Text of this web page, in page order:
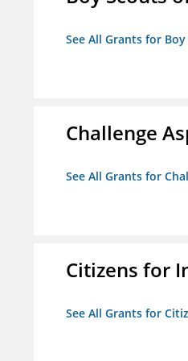
See All Grants for
Challenge
See All Grants for
Citizens for
See All Grants for